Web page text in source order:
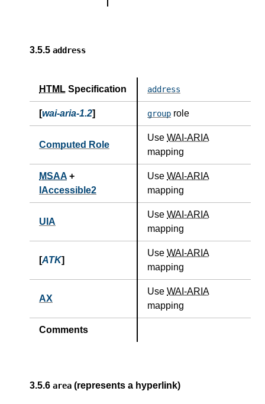
3.5.5 address
HTML Specification address
[wai-aria-1.2] group role
Computed Role
Use WAI-ARIA
mapping
MSAA +
IAccessible2
Use WAI-ARIA
mapping
UIA
Use WAI-ARIA
mapping
[ATK]
Use WAI-ARIA
mapping
AX
Use WAI-ARIA
mapping
Comments
3.5.6 area (represents a hyperlink)